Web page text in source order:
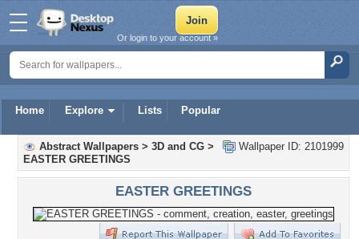
Home Explore Lists Popular
Or login to your account »
Wallpaper ID: 2101999
Abstract Wallpapers > 3D and CG >
EASTER GREETINGS
EASTER GREETINGS